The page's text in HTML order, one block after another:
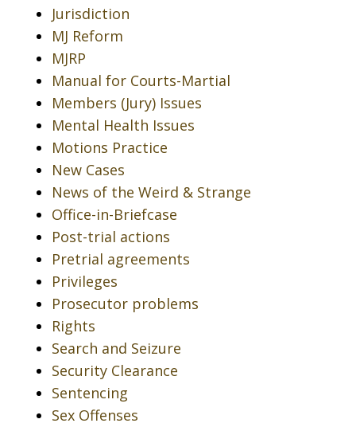
Jurisdiction
MJ Reform
MJRP
Manual for Courts-Martial
Members (Jury) Issues
Mental Health Issues
Motions Practice
New Cases
News of the Weird & Strange
Office-in-Briefcase
Post-trial actions
Pretrial agreements
Privileges
Prosecutor problems
Rights
Search and Seizure
Security Clearance
Sentencing
Sex Offenses